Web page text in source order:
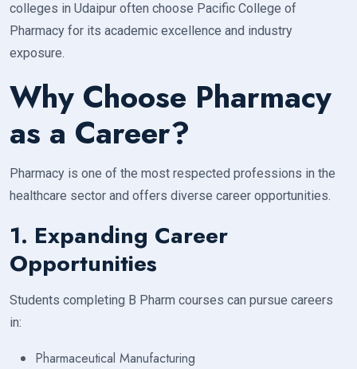
colleges in Udaipur often choose Pacific College of
Pharmacy for its academic excellence and industry
exposure.
Why Choose Pharmacy
as a Career?
Pharmacy is one of the most respected professions in the
healthcare sector and offers diverse career opportunities.
1. Expanding Career
Opportunities
Students completing B Pharm courses can pursue careers
in:
Pharmaceutical Manufacturing